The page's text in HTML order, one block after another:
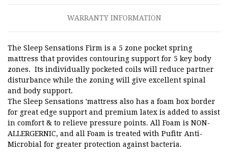
WARRANTY INFORMATION
The Sleep Sensations Firm is a 5 zone pocket spring
mattress that provides contouring support for 5 key body
zones. Its individually pocketed coils will reduce partner
disturbance while the zoning will give excellent spinal
and body support.
The Sleep Sensations 'mattress also has a foam box border
for great edge support and premium latex is added to assist
in comfort & to relieve pressure points. All Foam is NON-
ALLERGERNIC, and all Foam is treated with Pufitr Anti-
Microbial for greater protection against bacteria.